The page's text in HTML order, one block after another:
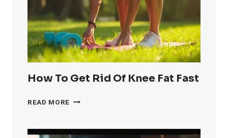
How To Get Rid Of Knee Fat Fast
READ MORE HOW
RID